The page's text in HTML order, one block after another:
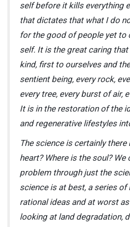
self before it kills everything
that dictates that what I do
for the good of people yet to
self. It is the great caring
kind, first to ourselves and
sentient being, every rock,
every tree, every burst of air,
It is in the restoration of the
and regenerative lifestyles
The science is certainly
heart? Where is the soul?
problem through just the
science is at best, a series of
rational ideas and at worst
looking at land degradation,